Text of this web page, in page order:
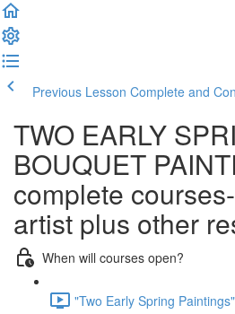
Previous Lesson Complete and
TWO EARLY
BOUQUET
complete
artist plus other
When will courses open?
"Two Early Spring